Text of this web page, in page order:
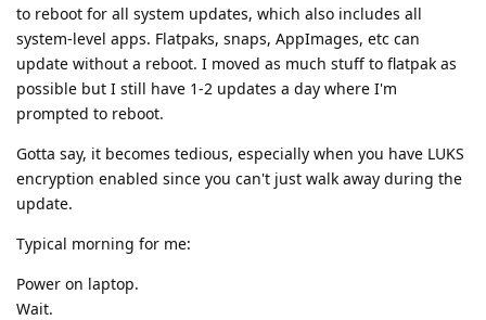
to reboot for all system updates, which also includes all
system-level apps. Flatpaks, snaps, AppImages, etc can
update without a reboot. I moved as much stuff to flatpak as
possible but I still have 1-2 updates a day where I'm
prompted to reboot.
Gotta say, it becomes tedious, especially when you have LUKS
encryption enabled since you can't just walk away during the
update.
Typical morning for me:
Power on laptop.
Wait.